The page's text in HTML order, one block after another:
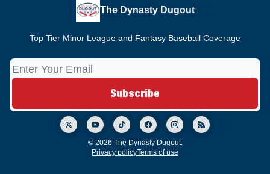
The Dynasty Dugout
Top Tier Minor League and Fantasy Baseball Coverage
© 2026 The Dynasty Dugout.
Privacy policyTerms of use